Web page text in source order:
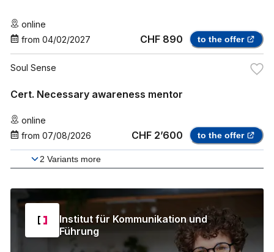
online
from 04/02/2027 CHF 890 to the offer
Soul Sense
Cert. Necessary awareness mentor
online
from 07/08/2026 CHF 2’600 to the offer
2 Variants more
Institut für Kommunikation und
Führung